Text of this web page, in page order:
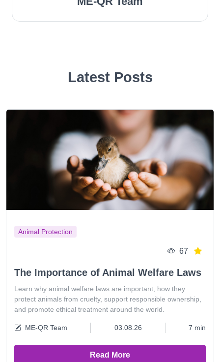
Latest Posts
Animal Protection
67
The Importance of Animal Welfare Laws
Learn why animal welfare laws are important, how they
protect animals from cruelty, support responsible ownership,
and promote ethical treatment around the world.
ME-QR Team 03.08.26 7 min
Read More